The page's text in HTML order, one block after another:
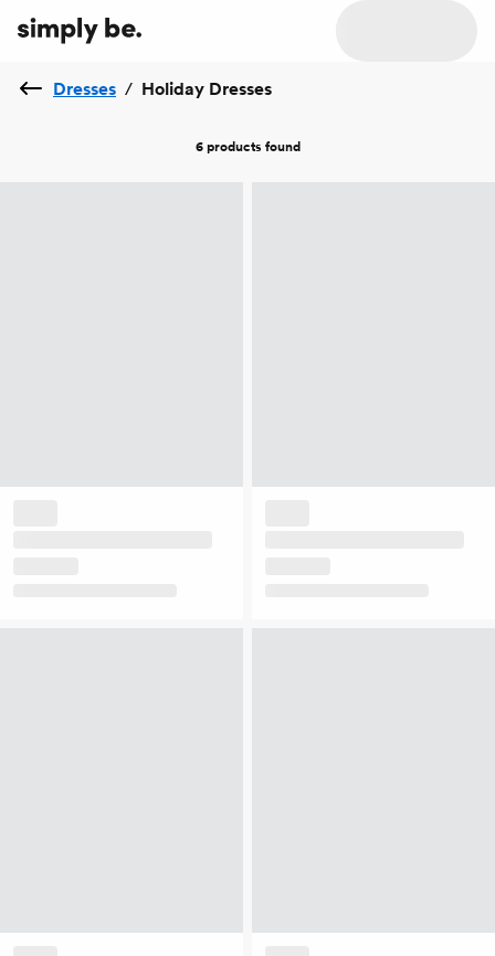
Dresses / Holiday Dresses
6 products found